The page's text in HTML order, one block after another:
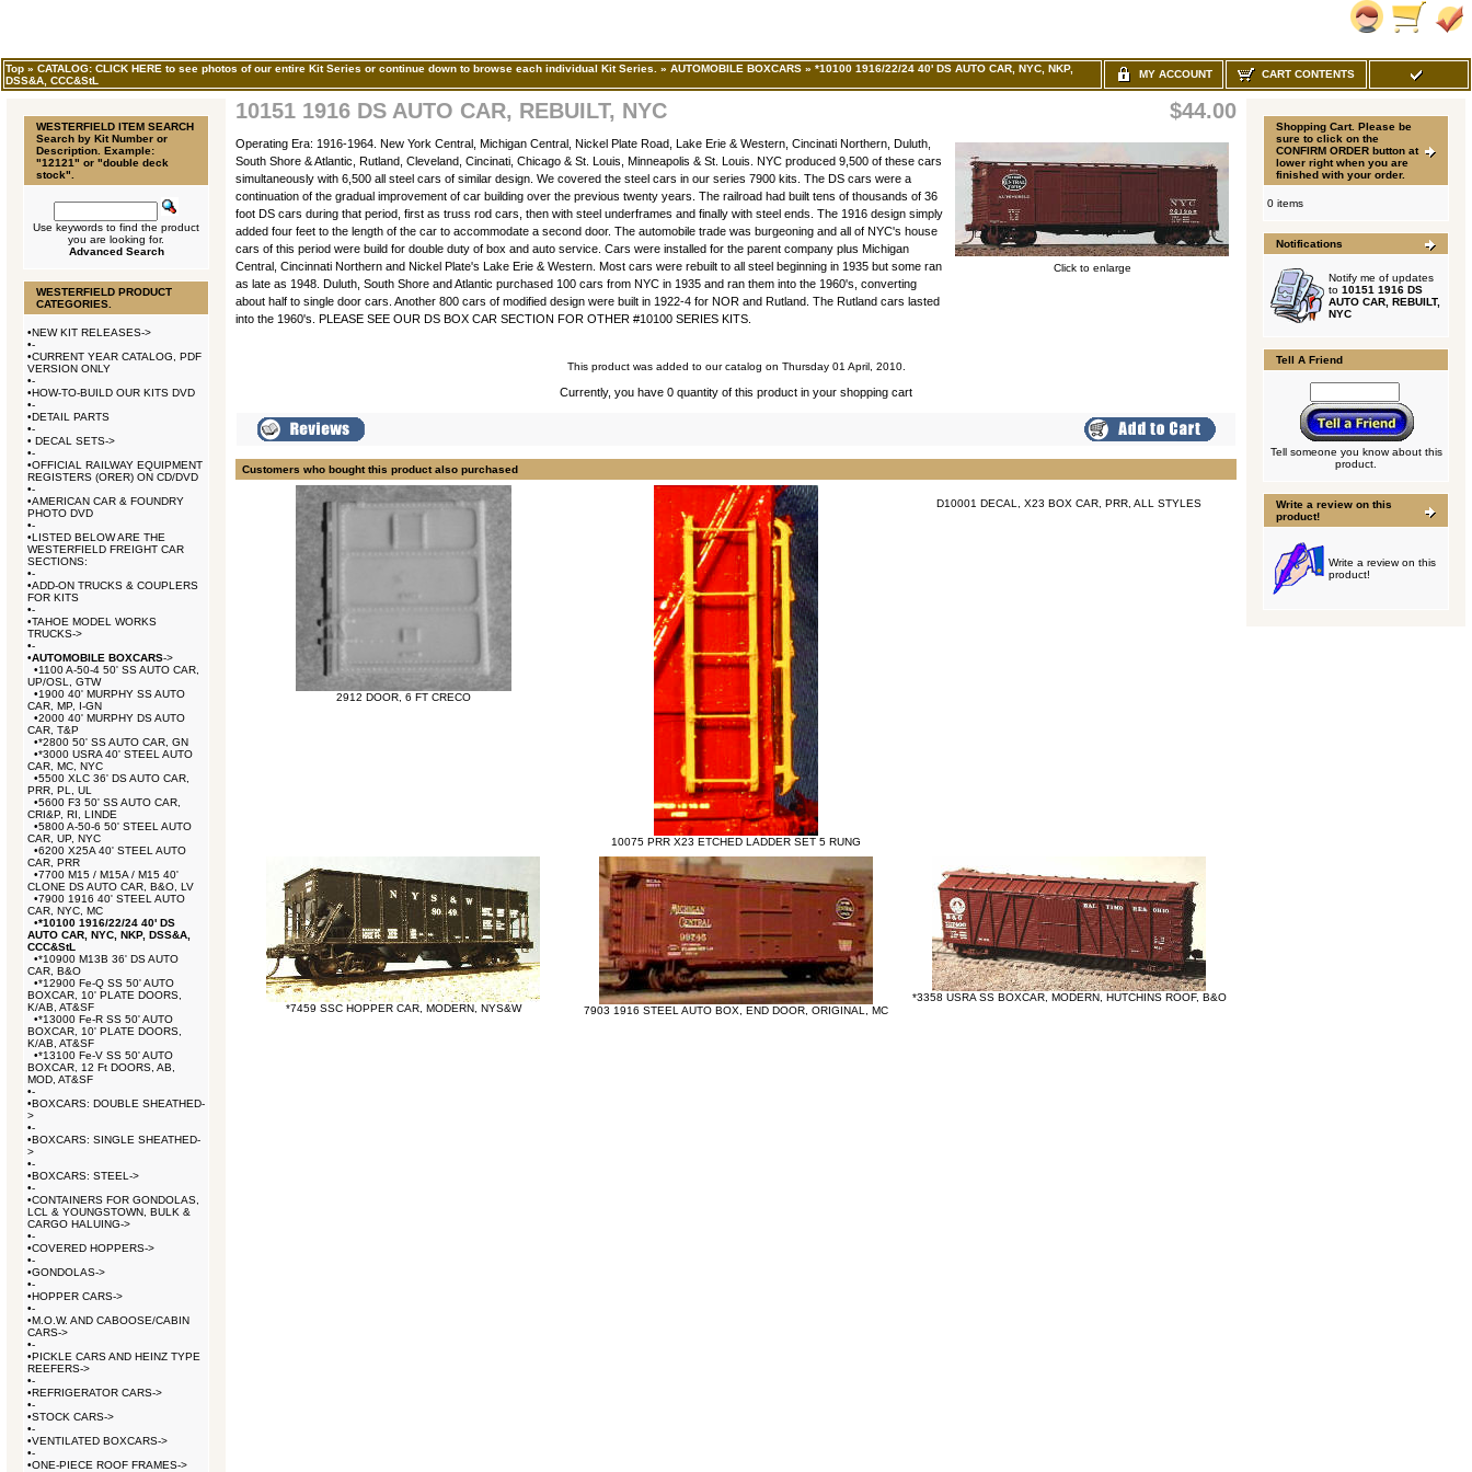
Top » CATALOG: CLICK HERE to see photos of our entire Kit Series or continue down to browse each individual Kit Series. » AUTOMOBILE BOXCARS » *10100 1916/22/24 40' DS AUTO CAR, NYC, NKP,
DSS&A, CCC&StL
MY ACCOUNT CART CONTENTS
WESTERFIELD ITEM SEARCH
Search by Kit Number or
Description. Example:
"12121" or "double deck
stock".
Use keywords to find the product
you are looking for.
Advanced Search
WESTERFIELD PRODUCT
CATEGORIES.
•NEW KIT RELEASES->
•-
•CURRENT YEAR CATALOG, PDF
VERSION ONLY
•-
•HOW-TO-BUILD OUR KITS DVD
•-
•DETAIL PARTS
•-
• DECAL SETS->
•-
•OFFICIAL RAILWAY EQUIPMENT
REGISTERS (ORER) ON CD/DVD
•-
•AMERICAN CAR & FOUNDRY
PHOTO DVD
•-
•LISTED BELOW ARE THE
WESTERFIELD FREIGHT CAR
SECTIONS:
•-
•ADD-ON TRUCKS & COUPLERS
FOR KITS
•-
•TAHOE MODEL WORKS
TRUCKS->
•-
•AUTOMOBILE BOXCARS->
•1100 A-50-4 50' SS AUTO CAR,
UP/OSL, GTW
•1900 40' MURPHY SS AUTO
CAR, MP, I-GN
•2000 40' MURPHY DS AUTO
CAR, T&P
•*2800 50' SS AUTO CAR, GN
•*3000 USRA 40' STEEL AUTO
CAR, MC, NYC
•5500 XLC 36' DS AUTO CAR,
PRR, PL, UL
•5600 F3 50' SS AUTO CAR,
CRI&P, RI, LINDE
•5800 A-50-6 50' STEEL AUTO
CAR, UP, NYC
•6200 X25A 40' STEEL AUTO
CAR, PRR
•7700 M15 / M15A / M15 40'
CLONE DS AUTO CAR, B&O, LV
•7900 1916 40' STEEL AUTO
CAR, NYC, MC
•*10100 1916/22/24 40' DS
AUTO CAR, NYC, NKP, DSS&A,
CCC&StL
•*10900 M13B 36' DS AUTO
CAR, B&O
•*12900 Fe-Q SS 50' AUTO
BOXCAR, 10' PLATE DOORS,
K/AB, AT&SF
•*13000 Fe-R SS 50' AUTO
BOXCAR, 10' PLATE DOORS,
K/AB, AT&SF
•*13100 Fe-V SS 50' AUTO
BOXCAR, 12 Ft DOORS, AB,
MOD, AT&SF
•-
•BOXCARS: DOUBLE SHEATHED-
>
•-
•BOXCARS: SINGLE SHEATHED-
>
•-
•BOXCARS: STEEL->
•-
•CONTAINERS FOR GONDOLAS,
LCL & YOUNGSTOWN, BULK &
CARGO HALUING->
•-
•COVERED HOPPERS->
•-
•GONDOLAS->
•-
•HOPPER CARS->
•-
•M.O.W. AND CABOOSE/CABIN
CARS->
•-
•PICKLE CARS AND HEINZ TYPE
REEFERS->
•-
•REFRIGERATOR CARS->
•-
•STOCK CARS->
•-
•VENTILATED BOXCARS->
•-
•ONE-PIECE ROOF FRAMES->
10151 1916 DS AUTO CAR, REBUILT, NYC $44.00
Operating Era: 1916-1964. New York Central, Michigan Central, Nickel Plate Road, Lake Erie & Western, Cincinati Northern, Duluth,
South Shore & Atlantic, Rutland, Cleveland, Cincinati, Chicago & St. Louis, Minneapolis & St. Louis. NYC produced 9,500 of these cars
simultaneously with 6,500 all steel cars of similar design. We covered the steel cars in our series 7900 kits. The DS cars were a
continuation of the gradual improvement of car building over the previous twenty years. The railroad had built tens of thousands of 36
foot DS cars during that period, first as truss rod cars, then with steel underframes and finally with steel ends. The 1916 design simply
added four feet to the length of the car to accommodate a second door. The automobile trade was burgeoning and all of NYC's house
cars of this period were build for double duty of box and auto service. Cars were installed for the parent company plus Michigan
Central, Cincinnati Northern and Nickel Plate's Lake Erie & Western. Most cars were rebuilt to all steel beginning in 1935 but some ran
as late as 1948. Duluth, South Shore and Atlantic purchased 100 cars from NYC in 1935 and ran them into the 1960's, converting
about half to single door cars. Another 800 cars of modified design were built in 1922-4 for NOR and Rutland. The Rutland cars lasted
into the 1960's. PLEASE SEE OUR DS BOX CAR SECTION FOR OTHER #10100 SERIES KITS.
Click to enlarge
This product was added to our catalog on Thursday 01 April, 2010.
Currently, you have 0 quantity of this product in your shopping cart
Customers who bought this product also purchased
2912 DOOR, 6 FT CRECO
10075 PRR X23 ETCHED LADDER SET 5 RUNG
D10001 DECAL, X23 BOX CAR, PRR, ALL STYLES
*7459 SSC HOPPER CAR, MODERN, NYS&W 7903 1916 STEEL AUTO BOX, END DOOR, ORIGINAL, MC
*3358 USRA SS BOXCAR, MODERN, HUTCHINS ROOF, B&O
Shopping Cart. Please be
sure to click on the
CONFIRM ORDER button at
lower right when you are
finished with your order.
0 items
Notifications
Notify me of updates
to 10151 1916 DS
AUTO CAR, REBUILT,
NYC
Tell A Friend
Tell someone you know about this
product.
Write a review on this
product!
Write a review on this
product!